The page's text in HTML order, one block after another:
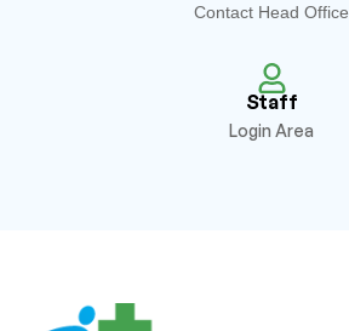
Contact Head Office
Staff
Login Area